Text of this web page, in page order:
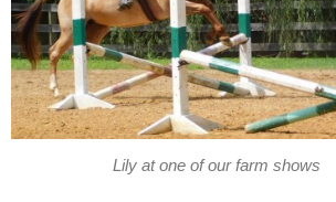
Lily at one of our farm shows